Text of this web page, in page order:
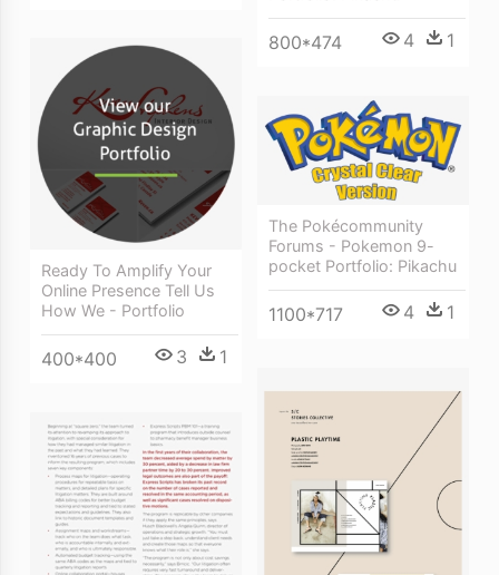
800*474 4 1
Ready To Amplify Your
Online Presence Tell Us
How We - Portfolio
400*400 3 1
The Pokécommunity
Forums - Pokemon 9-
pocket Portfolio: Pikachu
1100*717 4 1